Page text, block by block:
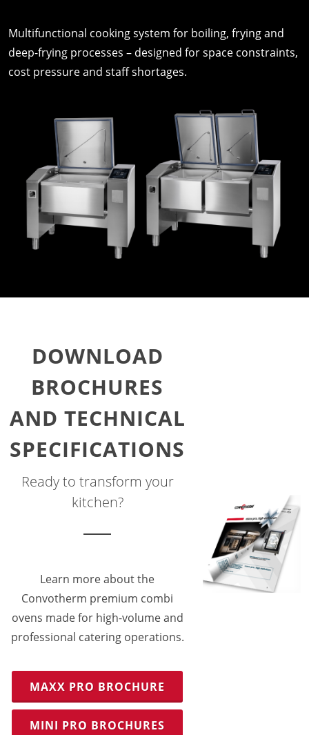
Multifunctional cooking system for boiling, frying and
deep-frying processes – designed for space constraints,
cost pressure and staff shortages.
DOWNLOAD
BROCHURES
AND TECHNICAL
SPECIFICATIONS
Ready to transform your
kitchen?
Learn more about the
Convotherm premium combi
ovens made for high-volume and
professional catering operations.
MAXX PRO BROCHURE
MINI PRO BROCHURES